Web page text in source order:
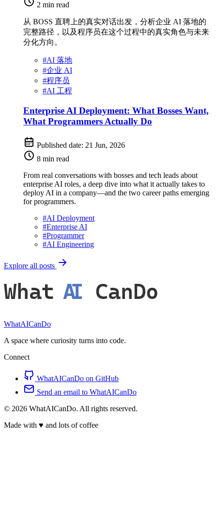
2 min read
从 BOSS 直聘上的真实对话出发，分析企业 AI 落地的
完整路径，以及程序员在这个过程中的真实角色与未来
分化方向。
#AI 落地
#企业 AI
#程序员
#AI 工程
Enterprise AI Deployment: What Bosses Want,
What Programmers Actually Do
Published date: 21 Jun, 2026
8 min read
From real conversations with bosses and tech leads about
enterprise AI roles, a deep dive into what it actually takes to
deploy AI in a company—and the two career paths emerging
for programmers.
#AI Deployment
#Enterprise AI
#Programmer
#AI Engineering
Explore all posts
What AI CanDo
WhatAICanDo
A space where curiosity turns into code.
Connect
WhatAICanDo on GitHub
Send an email to WhatAICanDo
© 2026 WhatAICanDo. All rights reserved.
Made with ♥ and lots of coffee